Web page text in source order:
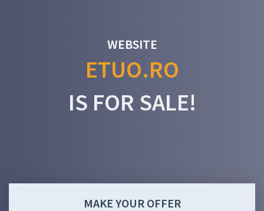
WEBSITE
ETUO.RO
IS FOR SALE!
MAKE YOUR OFFER